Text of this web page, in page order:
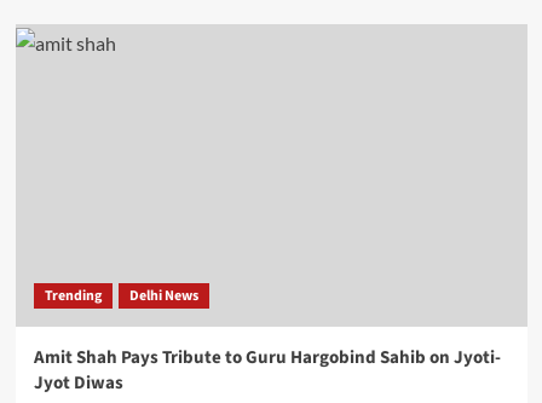
Trending Delhi News
Amit Shah Pays Tribute to Guru Hargobind Sahib on Jyoti-
Jyot Diwas